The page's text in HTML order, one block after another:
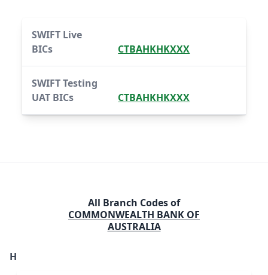
SWIFT Live
BICs
CTBAHKHKXXX
SWIFT Testing
UAT BICs
CTBAHKHKXXX
All Branch Codes of
COMMONWEALTH BANK OF
AUSTRALIA
H